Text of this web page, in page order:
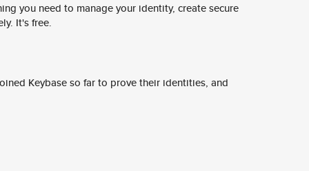
you need to manage your identity, create secure
It's free.
Keybase so far to prove their identities, and